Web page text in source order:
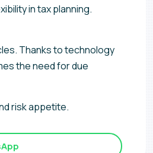
in tax planning.
Thanks to technology
the need for due
risk appetite.